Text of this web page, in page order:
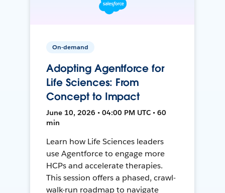
On-demand
Adopting Agentforce for
Life Sciences: From
Concept to Impact
June 10, 2026 • 04:00 PM UTC • 60
min
Learn how Life Sciences leaders
use Agentforce to engage more
HCPs and accelerate therapies.
This session offers a phased, crawl-
walk-run roadmap to navigate